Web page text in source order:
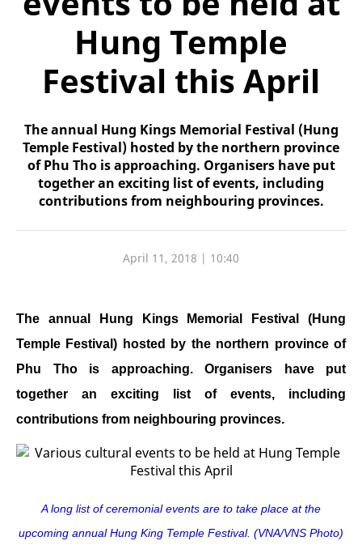
Hung Temple
Festival this April
The annual Hung Kings Memorial Festival (Hung
Temple Festival) hosted by the northern province
of Phu Tho is approaching. Organisers have put
together an exciting list of events, including
contributions from neighbouring provinces.
April 11, 2018 | 10:40
The annual Hung Kings Memorial Festival (Hung
Temple Festival) hosted by the northern province of
Phu Tho is approaching. Organisers have put
together an exciting list of events, including
contributions from neighbouring provinces.
A long list of ceremonial events are to take place at the
upcoming annual Hung King Temple Festival. (VNA/VNS Photo)